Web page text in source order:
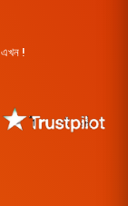
এখন !